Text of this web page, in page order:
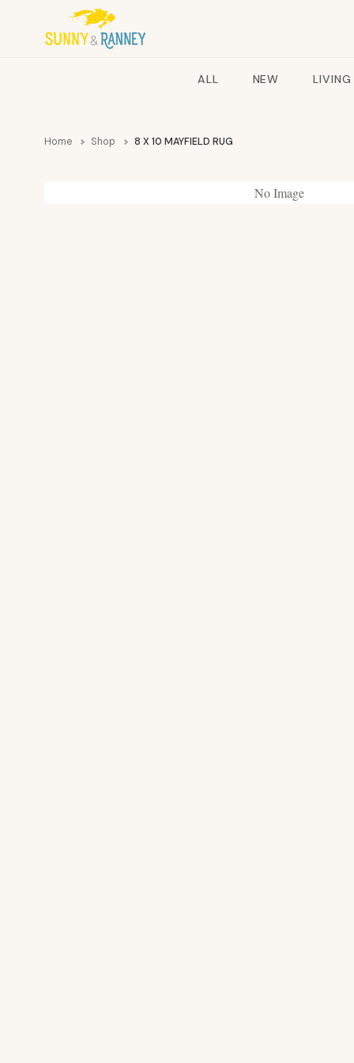
ALL NEW LIVING
Home Shop 8 X 10 MAYFIELD RUG
No Image